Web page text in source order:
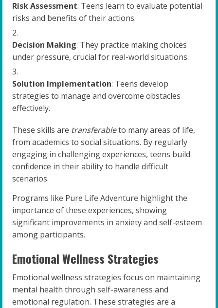
Risk Assessment: Teens learn to evaluate potential
risks and benefits of their actions.
Decision Making: They practice making choices
under pressure, crucial for real-world situations.
Solution Implementation: Teens develop
strategies to manage and overcome obstacles
effectively.
These skills are transferableto many areas of life,
from academics to social situations. By regularly
engaging in challenging experiences, teens build
confidence in their ability to handle difficult
scenarios.
Programs like Pure Life Adventure highlight the
importance of these experiences, showing
significant improvements in anxiety and self-esteem
among participants.
Emotional Wellness Strategies
Emotional wellness strategies focus on maintaining
mental health through self-awareness and
emotional regulation. These strategies are a